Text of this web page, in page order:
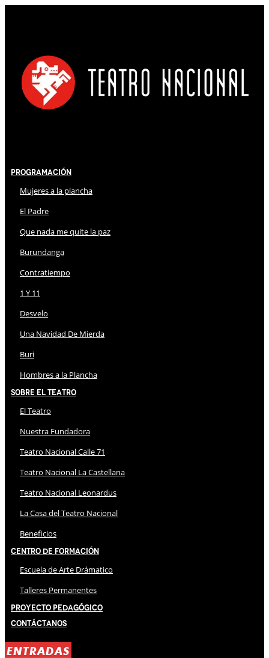
Programación
Mujeres a la plancha
El Padre
Que nada me quite la paz
Burundanga
Contratiempo
1 Y 11
Desvelo
Una Navidad De Mierda
Buri
Hombres a la Plancha
Sobre El Teatro
El Teatro
Nuestra Fundadora
Teatro Nacional Calle 71
Teatro Nacional La Castellana
Teatro Nacional Leonardus
La Casa del Teatro Nacional
Beneficios
Centro de Formación
Escuela de Arte Drámatico
Talleres Permanentes
Proyecto Pedagógico
Contáctanos
ENTRADAS